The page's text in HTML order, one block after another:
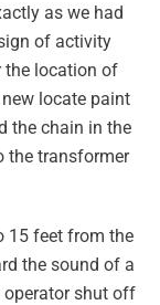
as we had
of activity
the location of
locate paint
the chain in the
the transformer
15 feet from the
the sound of a
operator shut off